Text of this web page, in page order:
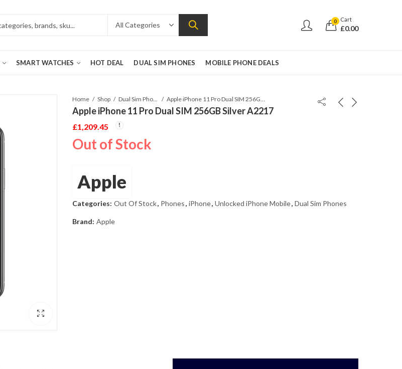
0 Cart
£0.00
SMART WATCHES HOT DEAL DUAL SIM PHONES MOBILE PHONE DEALS
Home Shop Dual Sim Phones Apple iPhone 11 Pro Dual SIM 256GB Silver A2217
Apple iPhone 11 Pro Dual SIM 256GB Silver A2217
£1,209.45
Out of Stock
Apple
Categories: Out Of Stock, Phones, iPhone, Unlocked iPhone Mobile, Dual Sim Phones
Brand: Apple